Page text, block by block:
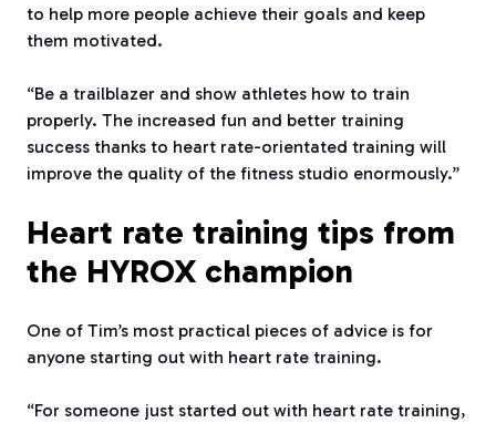
to help more people achieve their goals and keep
them motivated.
“Be a trailblazer and show athletes how to train
properly. The increased fun and better training
success thanks to heart rate-orientated training will
improve the quality of the fitness studio enormously.”
Heart rate training tips from
the HYROX champion
One of Tim’s most practical pieces of advice is for
anyone starting out with heart rate training.
“For someone just started out with heart rate training,